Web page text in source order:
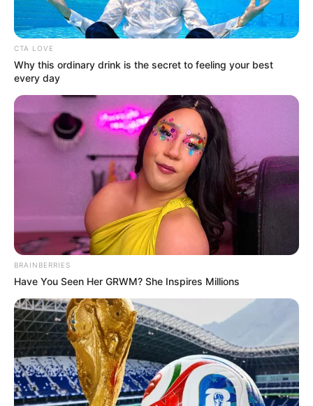
CTA LOVE
Why this ordinary drink is the secret to feeling your best
every day
BRAINBERRIES
Have You Seen Her GRWM? She Inspires Millions